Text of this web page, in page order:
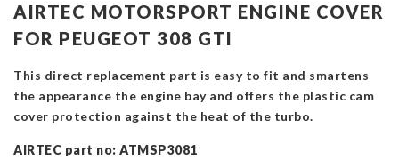
AIRTEC MOTORSPORT ENGINE COVER
FOR PEUGEOT 308 GTI
This direct replacement part is easy to fit and smartens
the appearance the engine bay and offers the plastic cam
cover protection against the heat of the turbo.
AIRTEC part no: ATMSP3081